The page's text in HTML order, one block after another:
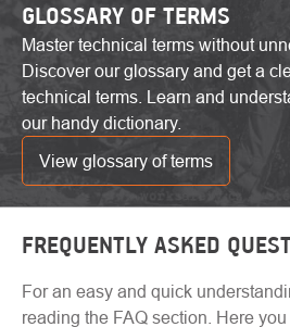
GLOSSARY OF TERMS
Master technical terms without
Discover our glossary and get a
technical terms. Learn and
our handy dictionary.
View glossary of terms
FREQUENTLY ASKED
For an easy and quick
reading the FAQ section. Here